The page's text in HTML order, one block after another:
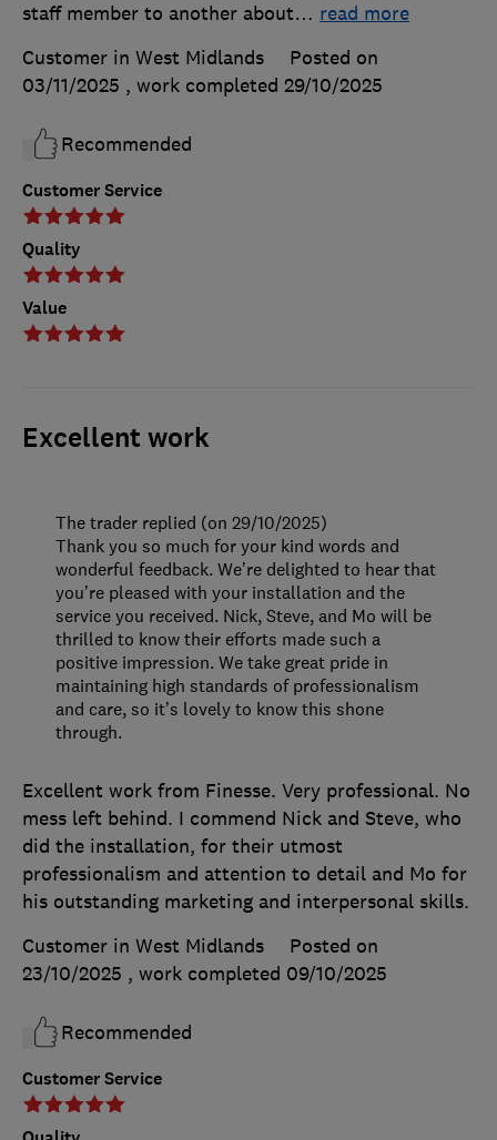
Customer Service
Quality
Value
staff member to another about… read more
Customer in West Midlands
Posted on
03/11/2025 , work completed 29/10/2025
Recommended
Excellent work
Customer Service
Excellent work from Finesse. Very professional. No
mess left behind. I commend Nick and Steve, who
did the installation, for their utmost
professionalism and attention to detail and Mo for
his outstanding marketing and interpersonal skills.
Customer in West Midlands
Posted on
23/10/2025 , work completed 09/10/2025
Recommended
The trader replied (on 29/10/2025)
Thank you so much for your kind words and
wonderful feedback. We’re delighted to hear that
you’re pleased with your installation and the
service you received. Nick, Steve, and Mo will be
thrilled to know their efforts made such a
positive impression. We take great pride in
maintaining high standards of professionalism
and care, so it’s lovely to know this shone
through.